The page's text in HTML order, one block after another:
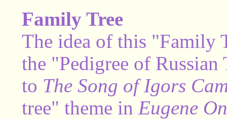
Family Tree
The idea of this "Family
the "Pedigree of
to The Song of Igors
tree" theme in Eugene